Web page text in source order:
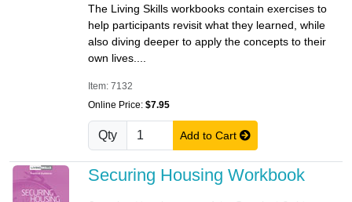
The Living Skills workbooks contain exercises to
help participants revisit what they learned, while
also diving deeper to apply the concepts to their
own lives....
Item: 7132
Online Price: $7.95
Qty Add to Cart
Securing Housing Workbook